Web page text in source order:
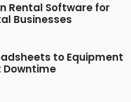
Rental Software for
Businesses
to Equipment
Downtime